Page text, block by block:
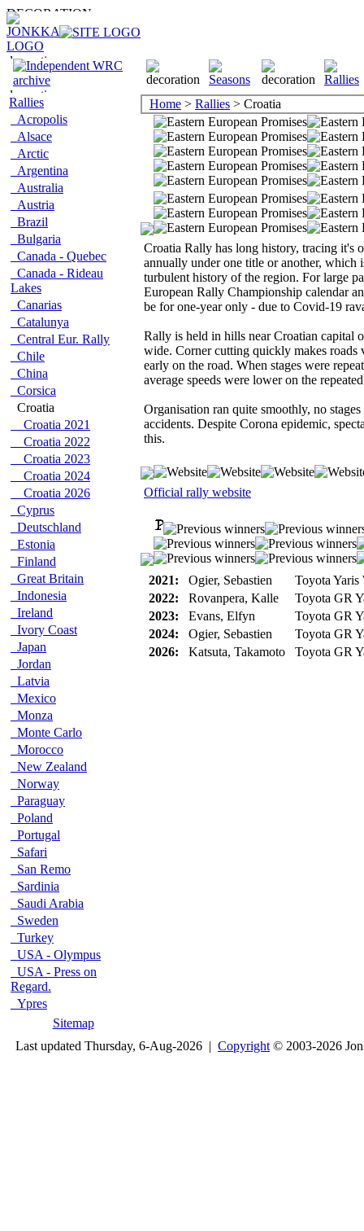
Rallies
Acropolis
Alsace
Arctic
Argentina
Australia
Austria
Brazil
Bulgaria
Canada - Quebec
Canada - Rideau
Lakes
Canarias
Catalunya
Central Eur. Rally
Chile
China
Corsica
Croatia
Croatia 2021
Croatia 2022
Croatia 2023
Croatia 2024
Croatia 2026
Cyprus
Deutschland
Estonia
Finland
Great Britain
Indonesia
Ireland
Ivory Coast
Japan
Jordan
Latvia
Mexico
Monza
Monte Carlo
Morocco
New Zealand
Norway
Paraguay
Poland
Portugal
Safari
San Remo
Sardinia
Saudi Arabia
Sweden
Turkey
USA - Olympus
USA - Press on
Regard.
Ypres
Sitemap
Home > Rallies > Croatia
Croatia Rally has long history, tracing it's
annually under one title or another, which
turbulent history of the region. For large
European Rally Championship calendar
be for one-year only - due to Covid-19
Rally is held in hills near Croatian capital
wide. Corner cutting quickly makes roads
early on the road. When stages were
average speeds were lower on the
Organisation ran quite smoothly, no
accidents. Despite Corona epidemic,
this.
Official rally website
2021: Ogier, Sebastien
Toyota
2022:
Rovanpera, Kalle
Toyota GR
2023:
Evans, Elfyn
Toyota GR
2024:
Ogier, Sebastien
Toyota GR
2026:
Katsuta, Takamoto Toyota GR
Last updated Thursday, 6-Aug-2026 | Copyright © 2003-2026